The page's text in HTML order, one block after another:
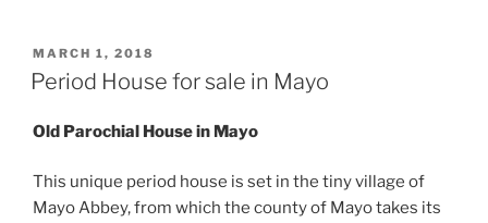
POSTED
ON
MARCH 1, 2018
Period House for sale in Mayo
Old Parochial House in Mayo
This unique period house is set in the tiny village of
Mayo Abbey, from which the county of Mayo takes its